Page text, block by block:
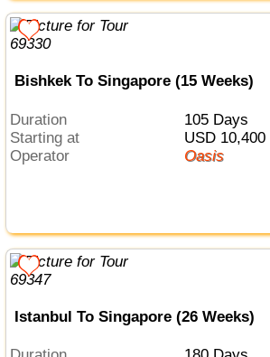
Bishkek To Singapore (15 Weeks)
Duration
105 Days
Starting at
USD 10,400
Operator
Oasis
Istanbul To Singapore (26 Weeks)